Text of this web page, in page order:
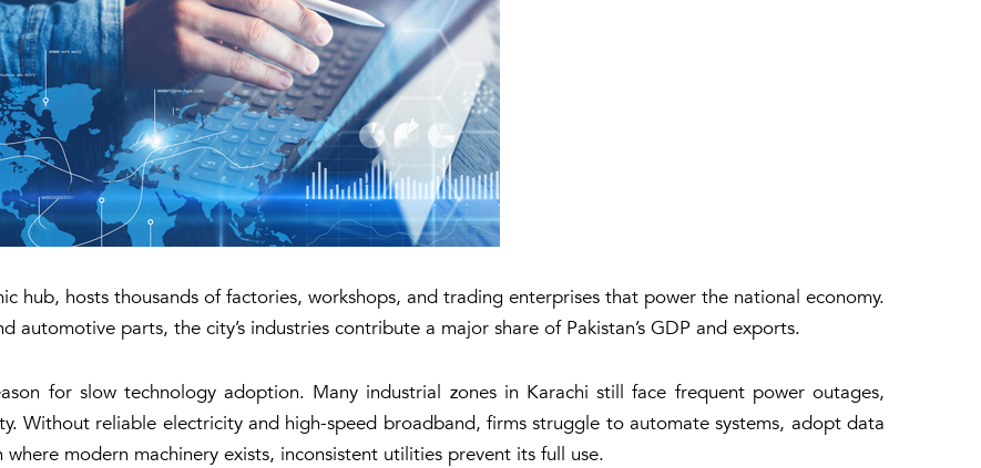
hub, hosts thousands of factories, workshops, and trading enterprises that power the national economy.
automotive parts, the city’s industries contribute a major share of Pakistan’s GDP and exports.
for slow technology adoption. Many industrial zones in Karachi still face frequent power outages,
Without reliable electricity and high-speed broadband, firms struggle to automate systems, adopt data
modern machinery exists, inconsistent utilities prevent its full use.